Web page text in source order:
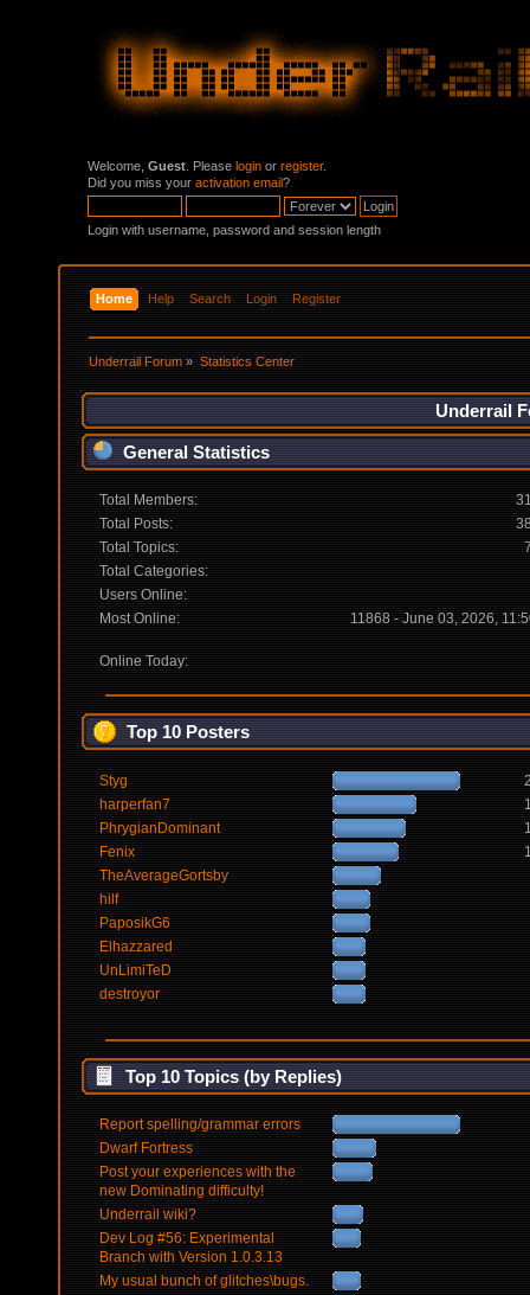
Welcome, Guest . Please login or register.
Did you miss your activation email?
Login with username, password and session length
Home Help Search Login Register
Underrail Forum » Statistics Center
Underrail
General Statistics
Total Members:
Total Posts:
Total Topics:
Total Categories:
Users Online:
Most Online:
11868 - June 03, 2026,
Online Today:
Top 10 Posters
Styg
harperfan7
PhrygianDominant
Fenix
TheAverageGortsby
hilf
PaposikG6
Elhazzared
UnLimiTeD
destroyor
Top 10 Topics (by Replies)
Report spelling/grammar errors
Dwarf Fortress
Post your experiences with the
new Dominating difficulty!
Underrail wiki?
Dev Log #56: Experimental
Branch with Version 1.0.3.13
My usual bunch of glitches\bugs.